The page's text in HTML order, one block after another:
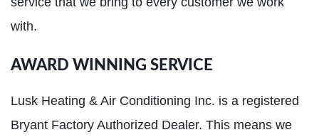
with.
AWARD WINNING SERVICE
Lusk Heating & Air Conditioning Inc. is a registered
Bryant Factory Authorized Dealer. This means we